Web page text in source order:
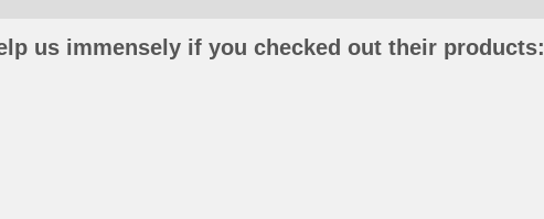
us immensely if you checked out their products: